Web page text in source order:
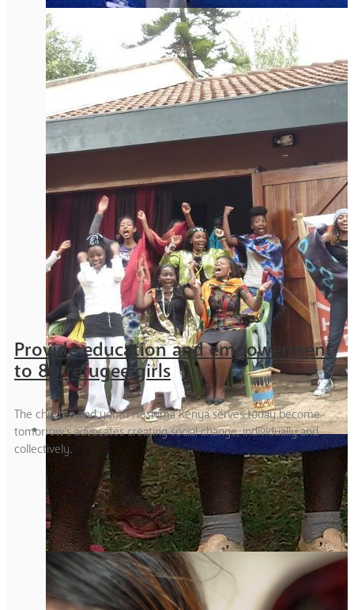
Provide education and empowerment
to 80 refugee girls
The children and youth Heshima Kenya serves today become
tomorrow’s advocates creating social change, individually and
collectively.